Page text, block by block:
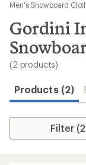
results
Men's Snowboard
Gordini
(2 products)
Products (2)
Filter